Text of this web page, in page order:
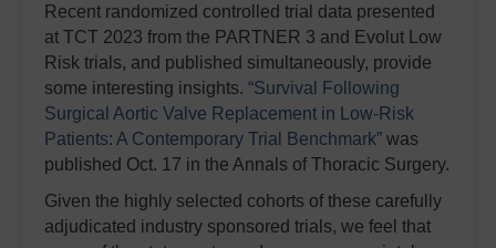
Recent randomized controlled trial data presented
at TCT 2023 from the PARTNER 3 and Evolut Low
Risk trials, and published simultaneously, provide
some interesting insights. “Survival Following
Surgical Aortic Valve Replacement in Low-Risk
Patients: A Contemporary Trial Benchmark” was
published Oct. 17 in the Annals of Thoracic Surgery.
Given the highly selected cohorts of these carefully
adjudicated industry sponsored trials, we feel that